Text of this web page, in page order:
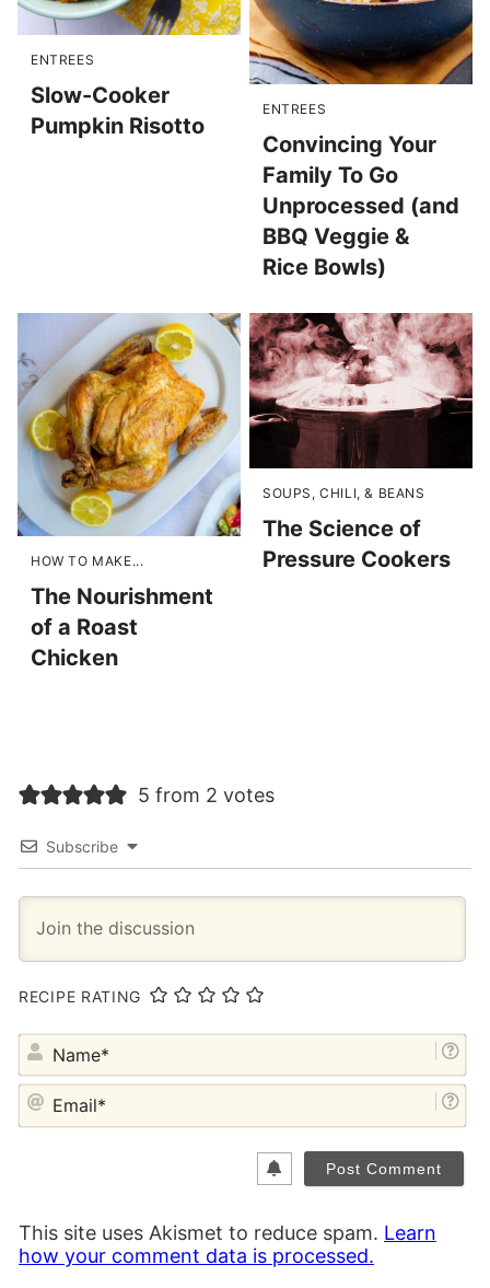
ENTREES
Slow-Cooker
Pumpkin Risotto
ENTREES
Convincing Your
Family To Go
Unprocessed (and
BBQ Veggie &
Rice Bowls)
HOW TO MAKE...
The Nourishment
of a Roast
Chicken
SOUPS, CHILI, & BEANS
The Science of
Pressure Cookers
5 from 2 votes
Subscribe
RECIPE RATING
This site uses Akismet to reduce spam. Learn
how your comment data is processed.